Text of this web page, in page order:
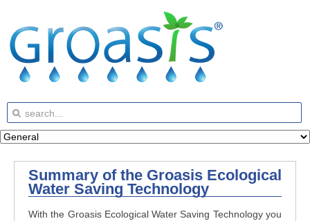
Summary of the Groasis Ecological
Water Saving Technology
With the Groasis Ecological Water Saving Technology you